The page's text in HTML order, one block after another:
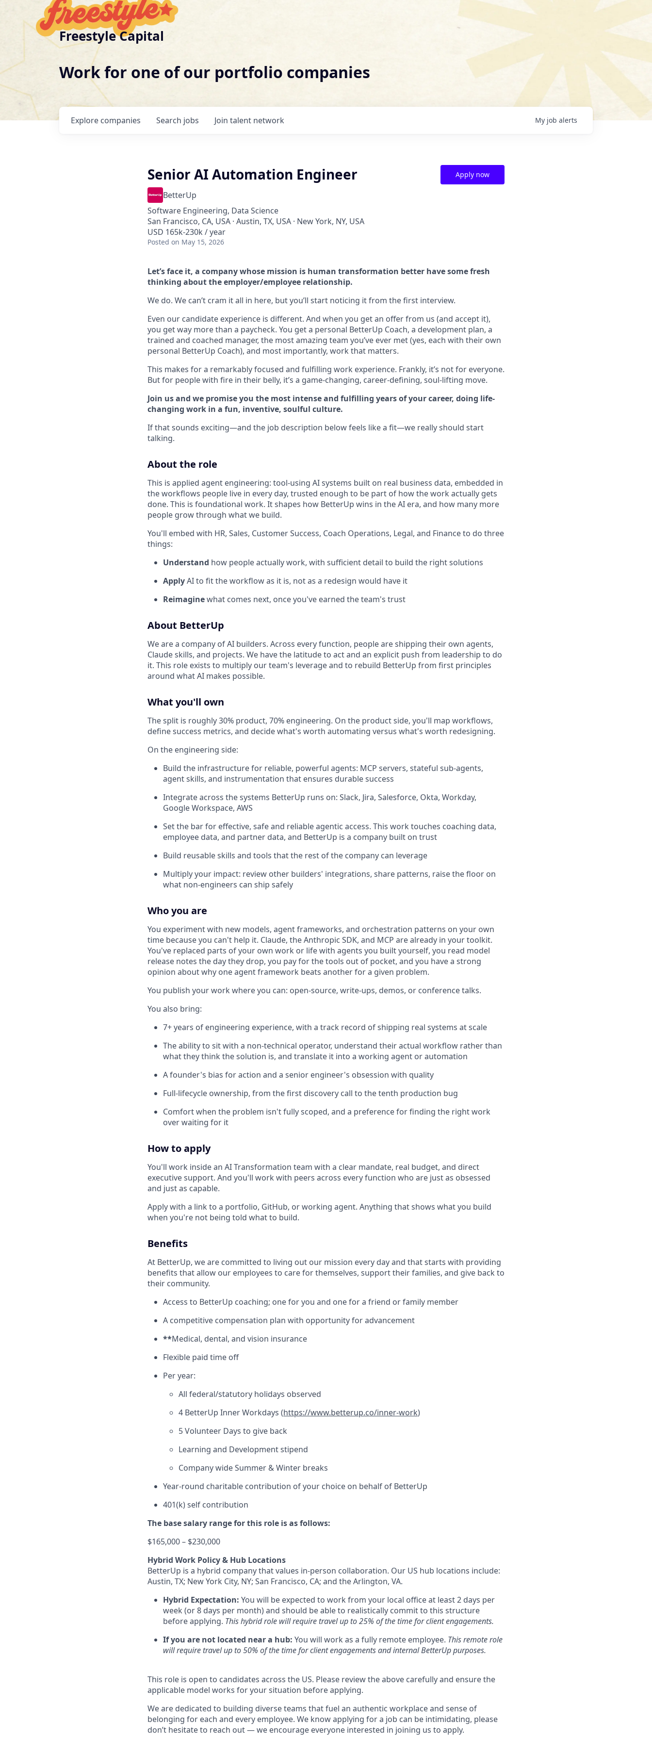
Freestyle Capital
Work for one of our portfolio companies
Search jobs
Explore companies Join talent network My job alerts
Senior AI Automation Engineer
BetterUp
Software Engineering, Data Science
San Francisco, CA, USA · Austin, TX, USA · New York, NY, USA
USD 165k-230k / year
Posted on May 15, 2026
Apply now
Let’s face it, a company whose mission is human transformation better have some fresh
thinking about the employer/employee relationship.
We do. We can’t cram it all in here, but you’ll start noticing it from the first interview.
Even our candidate experience is different. And when you get an offer from us (and accept it),
you get way more than a paycheck. You get a personal BetterUp Coach, a development plan, a
trained and coached manager, the most amazing team you’ve ever met (yes, each with their own
personal BetterUp Coach), and most importantly, work that matters.
This makes for a remarkably focused and fulfilling work experience. Frankly, it’s not for everyone.
But for people with fire in their belly, it’s a game-changing, career-defining, soul-lifting move.
Join us and we promise you the most intense and fulfilling years of your career, doing life-
changing work in a fun, inventive, soulful culture.
If that sounds exciting—and the job description below feels like a fit—we really should start
talking.
About the role
This is applied agent engineering: tool-using AI systems built on real business data, embedded in
the workflows people live in every day, trusted enough to be part of how the work actually gets
done. This is foundational work. It shapes how BetterUp wins in the AI era, and how many more
people grow through what we build.
You'll embed with HR, Sales, Customer Success, Coach Operations, Legal, and Finance to do three
things:
Understand how people actually work, with sufficient detail to build the right solutions
ApplyAI to fit the workflow as it is, not as a redesign would have it
Reimaginewhat comes next, once you've earned the team's trust
About BetterUp
We are a company of AI builders. Across every function, people are shipping their own agents,
Claude skills, and projects. We have the latitude to act and an explicit push from leadership to do
it. This role exists to multiply our team's leverage and to rebuild BetterUp from first principles
around what AI makes possible.
What you'll own
The split is roughly 30% product, 70% engineering. On the product side, you'll map workflows,
define success metrics, and decide what's worth automating versus what's worth redesigning.
On the engineering side:
Build the infrastructure for reliable, powerful agents: MCP servers, stateful sub-agents,
agent skills, and instrumentation that ensures durable success
Integrate across the systems BetterUp runs on: Slack, Jira, Salesforce, Okta, Workday,
Google Workspace, AWS
Set the bar for effective, safe and reliable agentic access. This work touches coaching data,
employee data, and partner data, and BetterUp is a company built on trust
Build reusable skills and tools that the rest of the company can leverage
Multiply your impact: review other builders' integrations, share patterns, raise the floor on
what non-engineers can ship safely
Who you are
You experiment with new models, agent frameworks, and orchestration patterns on your own
time because you can't help it. Claude, the Anthropic SDK, and MCP are already in your toolkit.
You've replaced parts of your own work or life with agents you built yourself, you read model
release notes the day they drop, you pay for the tools out of pocket, and you have a strong
opinion about why one agent framework beats another for a given problem.
You publish your work where you can: open-source, write-ups, demos, or conference talks.
You also bring:
7+ years of engineering experience, with a track record of shipping real systems at scale
The ability to sit with a non-technical operator, understand their actual workflow rather than
what they think the solution is, and translate it into a working agent or automation
A founder's bias for action and a senior engineer's obsession with quality
Full-lifecycle ownership, from the first discovery call to the tenth production bug
Comfort when the problem isn't fully scoped, and a preference for finding the right work
over waiting for it
How to apply
You'll work inside an AI Transformation team with a clear mandate, real budget, and direct
executive support. And you'll work with peers across every function who are just as obsessed
and just as capable.
Apply with a link to a portfolio, GitHub, or working agent. Anything that shows what you build
when you're not being told what to build.
Benefits
At BetterUp, we are committed to living out our mission every day and that starts with providing
benefits that allow our employees to care for themselves, support their families, and give back to
their community.
Access to BetterUp coaching; one for you and one for a friend or family member
A competitive compensation plan with opportunity for advancement
**Medical, dental, and vision insurance
Flexible paid time off
Per year:
All federal/statutory holidays observed
4 BetterUp Inner Workdays (https://www.betterup.co/inner-work)
5 Volunteer Days to give back
Learning and Development stipend
Company wide Summer & Winter breaks
Year-round charitable contribution of your choice on behalf of BetterUp
401(k) self contribution
The base salary range for this role is as follows:
$165,000 – $230,000
Hybrid Work Policy & Hub Locations
BetterUp is a hybrid company that values in-person collaboration. Our US hub locations include:
Austin, TX; New York City, NY; San Francisco, CA; and the Arlington, VA.
Hybrid Expectation: You will be expected to work from your local office at least 2 days per
week (or 8 days per month) and should be able to realistically commit to this structure
before applying. This hybrid role will require travel up to 25% of the time for client engagements.
If you are not located near a hub: You will work as a fully remote employee. This remote role
will require travel up to 50% of the time for client engagements and internal BetterUp purposes.
This role is open to candidates across the US. Please review the above carefully and ensure the
applicable model works for your situation before applying.
We are dedicated to building diverse teams that fuel an authentic workplace and sense of
belonging for each and every employee. We know applying for a job can be intimidating, please
don’t hesitate to reach out — we encourage everyone interested in joining us to apply.